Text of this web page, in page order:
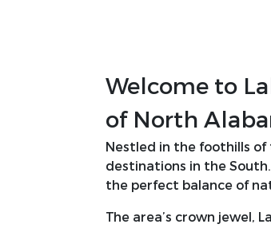
Welcome to
of North
Nestled in the foothills of
destinations in the
the perfect balance of
The area’s crown jewel,